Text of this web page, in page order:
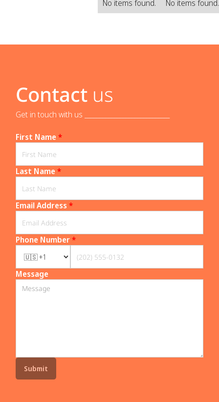
No items found. No items
Contact us
Get in touch with us _____________________________
First Name*
Last Name*
Email Address *
Phone Number*
Message